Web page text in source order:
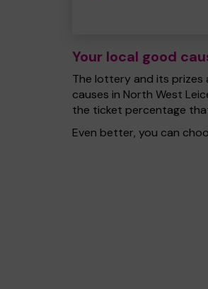
Your local good
The lottery and its prizes
causes in North West
the ticket percentage
Even better, you can